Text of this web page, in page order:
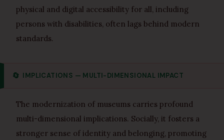
physical and digital accessibility for all, including
persons with disabilities, often lags behind modern
standards.
🔄 IMPLICATIONS — MULTI-DIMENSIONAL IMPACT
The modernization of museums carries profound
multi-dimensional implications. Socially, it fosters a
stronger sense of identity and belonging, promoting